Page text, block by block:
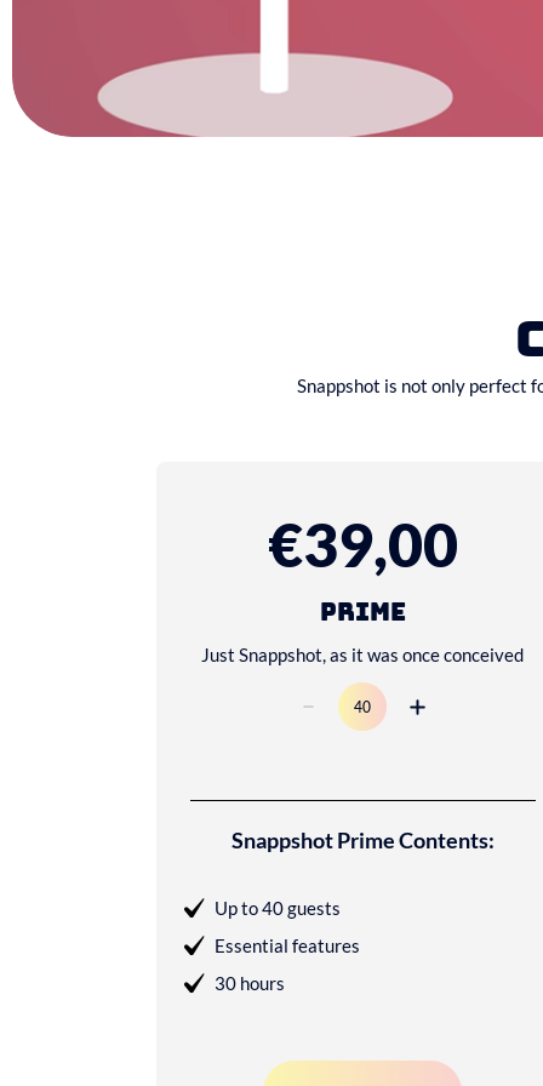
Snappshot is not only perfect
€39,00
Prime
Just Snappshot, as it was once conceived
Snappshot Prime Contents:
Up to 40 guests
Essential features
30 hours